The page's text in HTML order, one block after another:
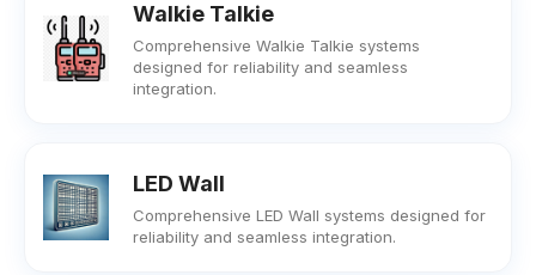
Walkie Talkie
Comprehensive Walkie Talkie systems
designed for reliability and seamless
integration.
LED Wall
Comprehensive LED Wall systems designed for
reliability and seamless integration.